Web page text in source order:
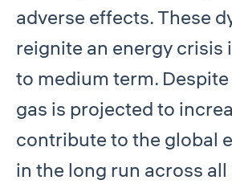
adverse effects. These
reignite an energy crisis
to medium term.
gas is projected to
contribute to the global
in the long run across